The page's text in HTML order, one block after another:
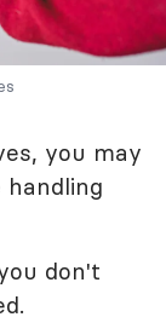
you may
don't